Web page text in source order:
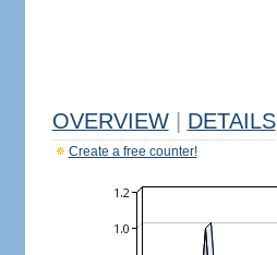
OVERVIEW DETAILS
Create a free counter!